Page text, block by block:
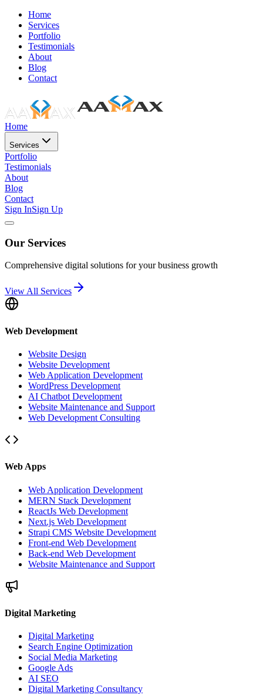
Home
Services
Portfolio
Testimonials
About
Blog
Contact
Home
Services
Portfolio
Testimonials
About
Blog
Contact
Sign InSign Up
Our Services
Comprehensive digital solutions for your business growth
View All Services
Web Development
Website Design
Website Development
Web Application Development
WordPress Development
AI Chatbot Development
Website Maintenance and Support
Web Development Consulting
Web Apps
Web Application Development
MERN Stack Development
ReactJs Web Development
Next.js Web Development
Strapi CMS Website Development
Front-end Web Development
Back-end Web Development
Website Maintenance and Support
Digital Marketing
Digital Marketing
Search Engine Optimization
Social Media Marketing
Google Ads
AI SEO
Digital Marketing Consultancy